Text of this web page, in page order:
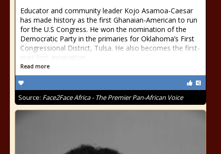
Educator and community leader Kojo Asamoa-Caesar
has made history as the first Ghanaian-American to run
for the U.S Congress. He won the nomination of the
Democratic Party in the primaries for Oklahoma’s First
Congressional District, Tulsa. He also becomes the first-
ever first-generation
Read more
Source: Face2Face Africa - The Premier Pan-African Voice